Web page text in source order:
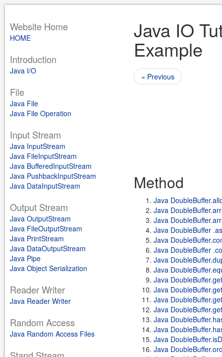
Website Home
HOME
Introduction
Java I/O
File
Java File
Java File Operation
Input Stream
Java InputStream
Java FileInputStream
Java BufferedInputStream
Java PushbackInputStream
Java DataInputStream
Output Stream
Java OutputStream
Java FileOutputStream
Java PrintStream
Java DataOutputStream
Java Pipe
Java Object Serialization
Reader Writer
Java Reader Writer
Random Access
Java Random Access Files
Java IO
Example
« Previous
Method
Java
Java
Java
Java DoubleBuffer
Java
Java DoubleBuffer
Java
Java
Java
Java
Java
Java
Java
Java
Java
Java